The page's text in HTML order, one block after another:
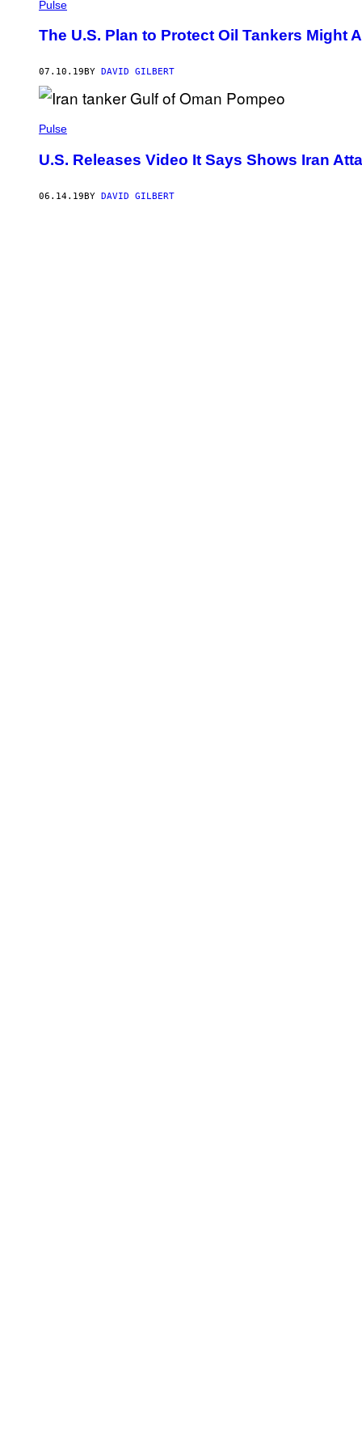
Pulse
The U.S. Plan to Protect Oil Tankers Might
07.10.19 BY DAVID GILBERT
Pulse
U.S. Releases Video It Says Shows Iran
06.14.19BY DAVID GILBERT